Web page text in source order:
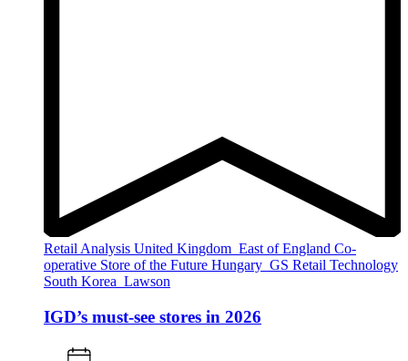
Retail Analysis United Kingdom East of England Co-
operative Store of the Future Hungary GS Retail Technology
South Korea Lawson
IGD’s must-see stores in 2026